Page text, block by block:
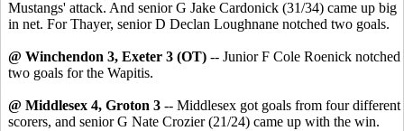
Mustangs' attack. And senior G Jake Cardonick (31/34) came up big
in net. For Thayer, senior D Declan Loughnane notched two goals.
@ Winchendon 3, Exeter 3 (OT) -- Junior F Cole Roenick notched
two goals for the Wapitis.
@ Middlesex 4, Groton 3 -- Middlesex got goals from four different
scorers, and senior G Nate Crozier (21/24) came up with the win.